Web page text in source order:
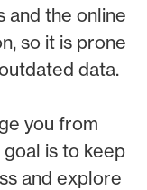
and the online
so it is prone
data.
you from
goal is to keep
and explore